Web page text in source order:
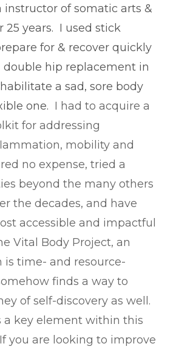
instructor of somatic arts &
25 years. I used stick
for & recover quickly
double hip replacement in
a sad, sore body
one. ​I had to acquire a
for addressing
mobility and
no expense, tried a
beyond the many others
the decades, and have
accessible and impactful
Vital Body Project, an
is time- and resource-
finds a way to
of self-discovery as well.
a key element within this
If you are looking to improve